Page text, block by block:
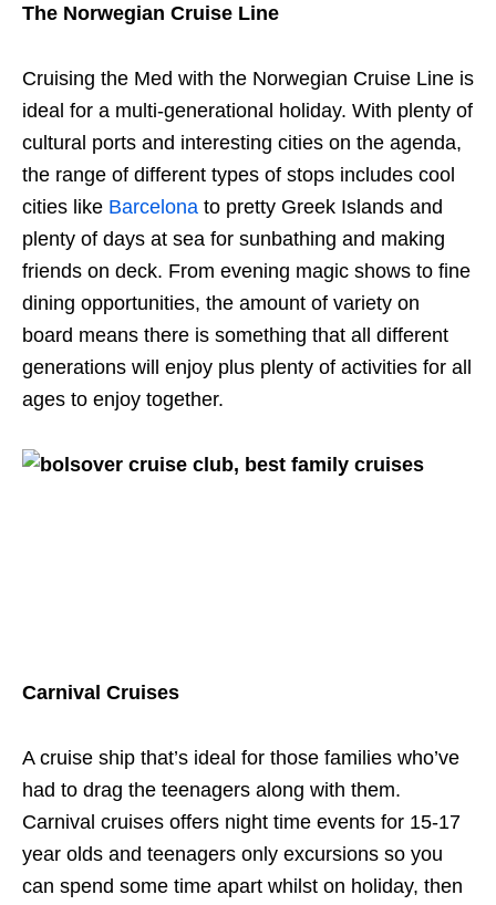
The Norwegian Cruise Line
Cruising the Med with the Norwegian Cruise Line is
ideal for a multi-generational holiday. With plenty of
cultural ports and interesting cities on the agenda,
the range of different types of stops includes cool
cities like Barcelona to pretty Greek Islands and
plenty of days at sea for sunbathing and making
friends on deck. From evening magic shows to fine
dining opportunities, the amount of variety on
board means there is something that all different
generations will enjoy plus plenty of activities for all
ages to enjoy together.
Carnival Cruises
A cruise ship that’s ideal for those families who’ve
had to drag the teenagers along with them.
Carnival cruises offers night time events for 15-17
year olds and teenagers only excursions so you
can spend some time apart whilst on holiday, then